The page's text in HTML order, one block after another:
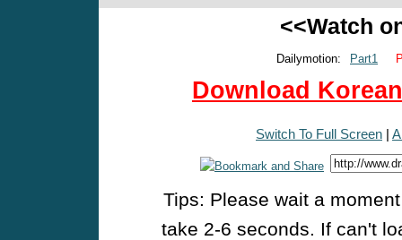
<<Watch
Dailymotion: Part1
Download
Switch To Full Screen |
Tips: Please wait a
take 2-6 seconds. If can't